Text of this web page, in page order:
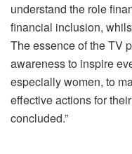
understand the role
financial inclusion,
The essence of the TV
awareness to inspire
especially women, to
effective actions for
concluded.”